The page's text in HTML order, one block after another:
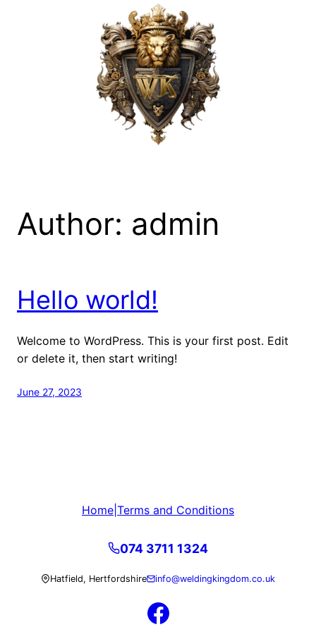
Author: admin
Hello world!
Welcome to WordPress. This is your first post. Edit
or delete it, then start writing!
June 27, 2023
Home Terms and Conditions
074 3711 1324
Hatfield, Hertfordshire info@weldingkingdom.co.uk